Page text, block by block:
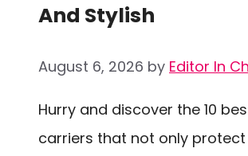
And Stylish
August 6, 2026 by Editor In
Hurry and discover the 10
carriers that not only